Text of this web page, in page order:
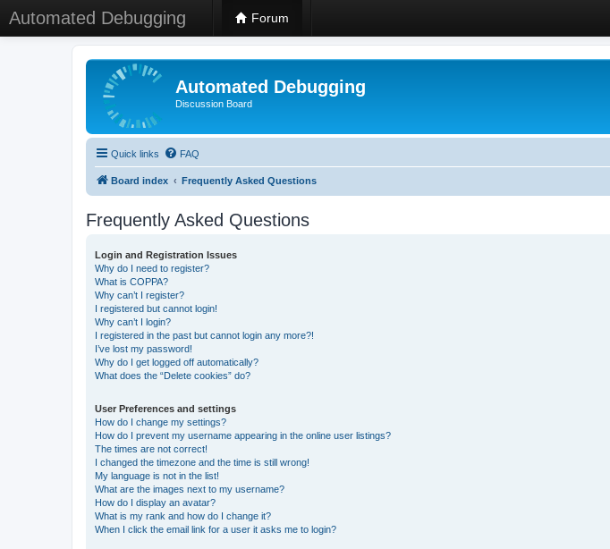
Automated Debugging Forum
Automated Debugging
Discussion Board
Quick links FAQ
Board index Frequently Asked Questions
Frequently Asked Questions
Login and Registration Issues
Why do I need to register?
What is COPPA?
Why can’t I register?
I registered but cannot login!
Why can’t I login?
I registered in the past but cannot login any more?!
I’ve lost my password!
Why do I get logged off automatically?
What does the “Delete cookies” do?
User Preferences and settings
How do I change my settings?
How do I prevent my username appearing in the online user listings?
The times are not correct!
I changed the timezone and the time is still wrong!
My language is not in the list!
What are the images next to my username?
How do I display an avatar?
What is my rank and how do I change it?
When I click the email link for a user it asks me to login?